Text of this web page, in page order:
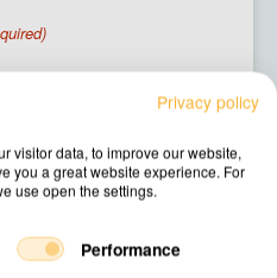
Privacy policy
visitor data, to improve our website,
you a great website experience. For
use open the settings.
Performance